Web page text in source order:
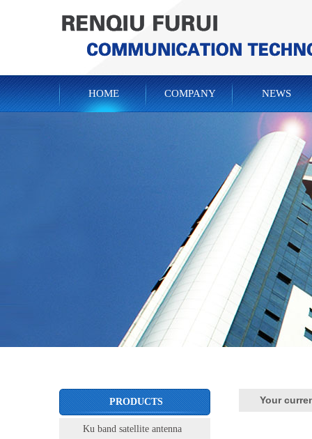
HOME COMPANY NEWS
PRODUCTS
Ku band satellite antenna
Your